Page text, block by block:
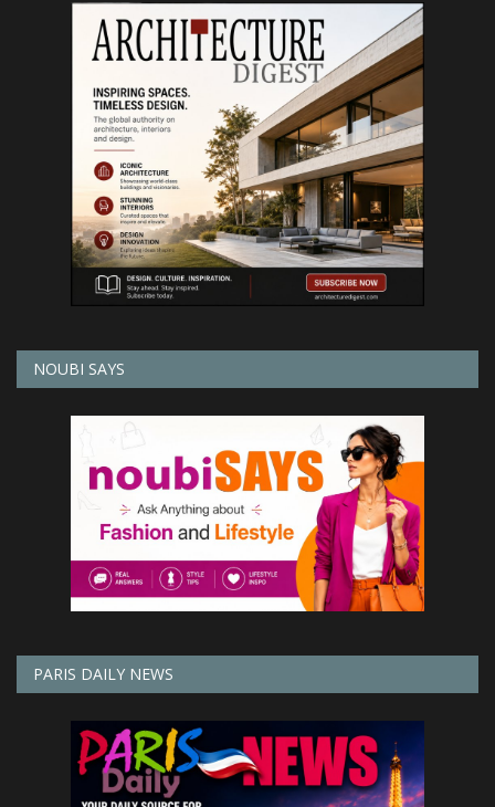
NOUBI SAYS
PARIS DAILY NEWS